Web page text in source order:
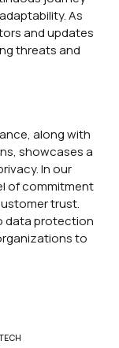
As
and updates
threats and
along with
showcases a
In our
of commitment
trust.
data protection
to